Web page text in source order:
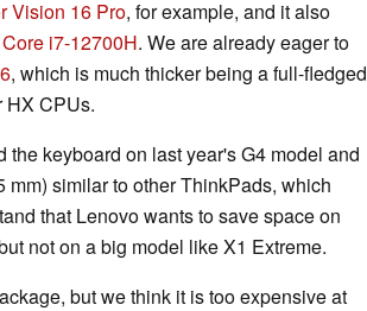
Vision 16 Pro, for example, and it also
Core i7-12700H. We are already eager to
, which is much thicker being a full-fledged
HX CPUs.
keyboard on last year's G4 model and
mm) similar to other ThinkPads, which
that Lenovo wants to save space on
not on a big model like X1 Extreme.
but we think it is too expensive at